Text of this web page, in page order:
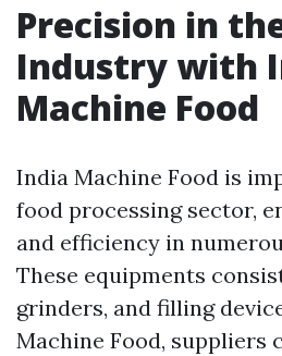
Precision in
Industry with
Machine Food
India Machine Food is
food processing sector,
and efficiency in
These equipments
grinders, and filling
Machine Food, suppliers